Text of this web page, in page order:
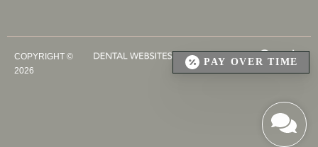
COPYRIGHT ©
2026
PAY OVER TIME